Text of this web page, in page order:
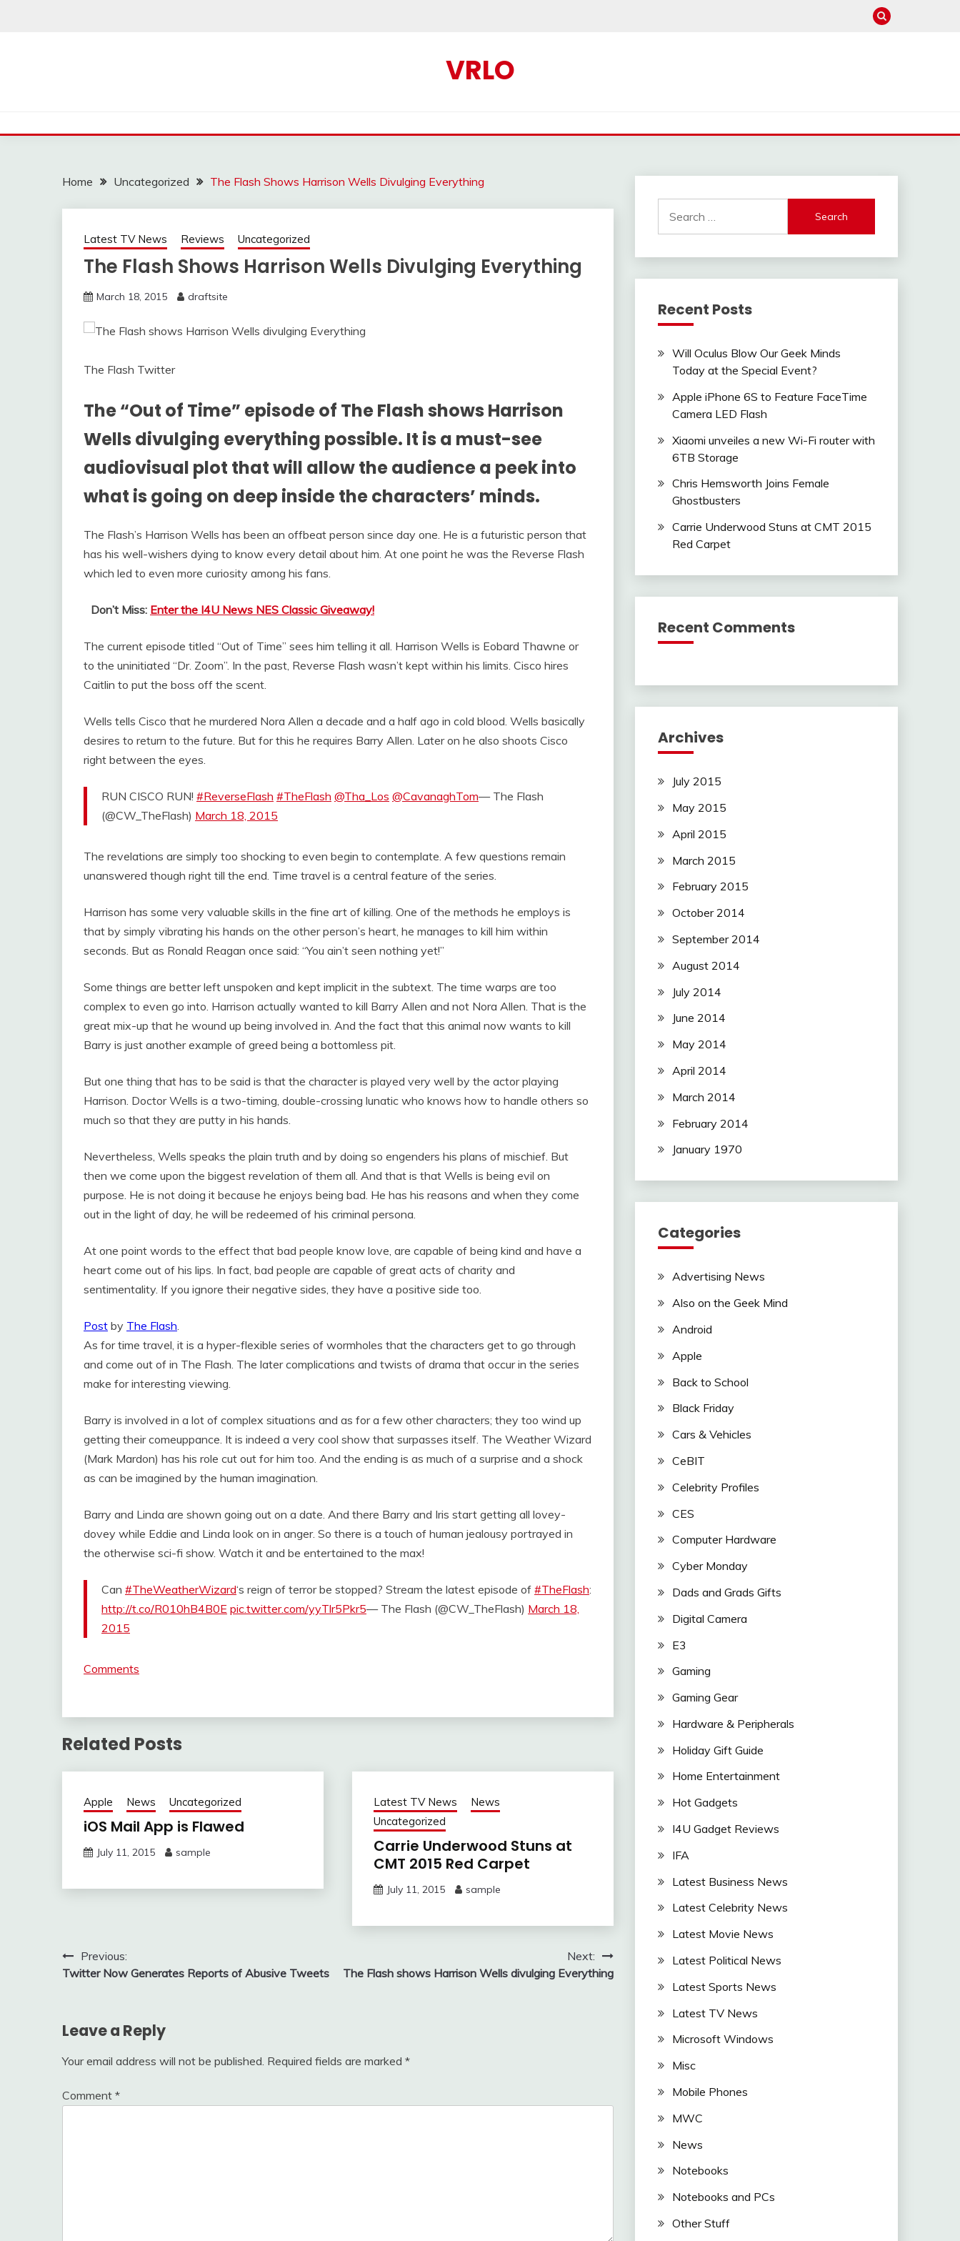
VRLO
Home Uncategorized The Flash Shows Harrison Wells Divulging Everything
Latest TV News Reviews Uncategorized
The Flash Shows Harrison Wells Divulging Everything
March 18, 2015 draftsite
The Flash Twitter
The “Out of Time” episode of The Flash shows Harrison
Wells divulging everything possible. It is a must-see
audiovisual plot that will allow the audience a peek into
what is going on deep inside the characters’ minds.
The Flash’s Harrison Wells has been an offbeat person since day one. He is a futuristic person that
has his well-wishers dying to know every detail about him. At one point he was the Reverse Flash
which led to even more curiosity among his fans.
Don’t Miss: Enter the I4U News NES Classic Giveaway!
The current episode titled “Out of Time” sees him telling it all. Harrison Wells is Eobard Thawne or
to the uninitiated “Dr. Zoom”. In the past, Reverse Flash wasn’t kept within his limits. Cisco hires
Caitlin to put the boss off the scent.
Wells tells Cisco that he murdered Nora Allen a decade and a half ago in cold blood. Wells basically
desires to return to the future. But for this he requires Barry Allen. Later on he also shoots Cisco
right between the eyes.
RUN CISCO RUN! #ReverseFlash #TheFlash @Tha_Los @CavanaghTom— The Flash
(@CW_TheFlash) March 18, 2015
The revelations are simply too shocking to even begin to contemplate. A few questions remain
unanswered though right till the end. Time travel is a central feature of the series.
Harrison has some very valuable skills in the fine art of killing. One of the methods he employs is
that by simply vibrating his hands on the other person’s heart, he manages to kill him within
seconds. But as Ronald Reagan once said: “You ain’t seen nothing yet!”
Some things are better left unspoken and kept implicit in the subtext. The time warps are too
complex to even go into. Harrison actually wanted to kill Barry Allen and not Nora Allen. That is the
great mix-up that he wound up being involved in. And the fact that this animal now wants to kill
Barry is just another example of greed being a bottomless pit.
But one thing that has to be said is that the character is played very well by the actor playing
Harrison. Doctor Wells is a two-timing, double-crossing lunatic who knows how to handle others so
much so that they are putty in his hands.
Nevertheless, Wells speaks the plain truth and by doing so engenders his plans of mischief. But
then we come upon the biggest revelation of them all. And that is that Wells is being evil on
purpose. He is not doing it because he enjoys being bad. He has his reasons and when they come
out in the light of day, he will be redeemed of his criminal persona.
At one point words to the effect that bad people know love, are capable of being kind and have a
heart come out of his lips. In fact, bad people are capable of great acts of charity and
sentimentality. If you ignore their negative sides, they have a positive side too.
Post by The Flash
As for time travel, it is a hyper-flexible series of wormholes that the characters get to go through
and come out of in The Flash. The later complications and twists of drama that occur in the series
make for interesting viewing.
Barry is involved in a lot of complex situations and as for a few other characters; they too wind up
getting their comeuppance. It is indeed a very cool show that surpasses itself. The Weather Wizard
(Mark Mardon) has his role cut out for him too. And the ending is as much of a surprise and a shock
as can be imagined by the human imagination.
Barry and Linda are shown going out on a date. And there Barry and Iris start getting all lovey-
dovey while Eddie and Linda look on in anger. So there is a touch of human jealousy portrayed in
the otherwise sci-fi show. Watch it and be entertained to the max!
Can #TheWeatherWizard‘s reign of terror be stopped? Stream the latest episode of #TheFlash:
http://t.co/R010hB4B0E pic.twitter.com/yyTlr5Pkr5— The Flash (@CW_TheFlash) March 18,
2015
Comments
Related Posts
Apple News Uncategorized
iOS Mail App is Flawed
July 11, 2015 sample
Latest TV News
News
Uncategorized
Carrie Underwood Stuns at
CMT 2015 Red Carpet
July 11, 2015 sample
Post
navigation
Previous:
Twitter Now Generates Reports of Abusive Tweets
Next:
The Flash shows Harrison Wells divulging Everything
Leave a Reply
Your email address will not be published. Required fields are marked *
Comment *
for:
Recent Posts
Will Oculus Blow Our Geek Minds
Today at the Special Event?
Apple iPhone 6S to Feature FaceTime
Camera LED Flash
Xiaomi unveiles a new Wi-Fi router with
6TB Storage
Chris Hemsworth Joins Female
Ghostbusters
Carrie Underwood Stuns at CMT 2015
Red Carpet
Recent Comments
Archives
July 2015
May 2015
April 2015
March 2015
February 2015
October 2014
September 2014
August 2014
July 2014
June 2014
May 2014
April 2014
March 2014
February 2014
January 1970
Categories
Advertising News
Also on the Geek Mind
Android
Apple
Back to School
Black Friday
Cars & Vehicles
CeBIT
Celebrity Profiles
CES
Computer Hardware
Cyber Monday
Dads and Grads Gifts
Digital Camera
E3
Gaming
Gaming Gear
Hardware & Peripherals
Holiday Gift Guide
Home Entertainment
Hot Gadgets
I4U Gadget Reviews
IFA
Latest Business News
Latest Celebrity News
Latest Movie News
Latest Political News
Latest Sports News
Latest TV News
Microsoft Windows
Misc
Mobile Phones
MWC
News
Notebooks
Notebooks and PCs
Other Stuff